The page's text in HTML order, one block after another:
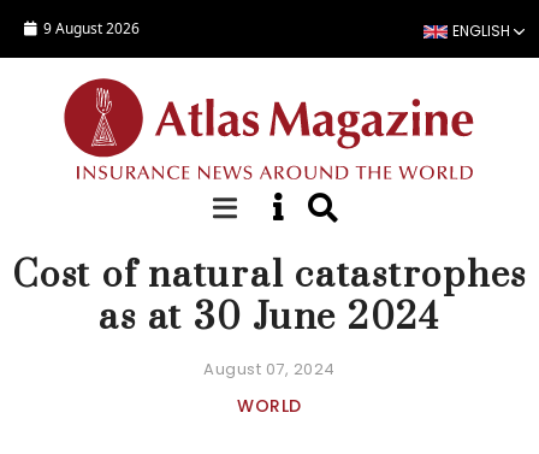
9 August 2026 ENGLISH
NEWS
Cost of natural catastrophes
as at 30 June 2024
August 07, 2024
WORLD